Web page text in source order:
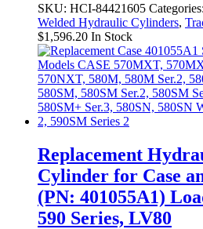
SKU: HCI-84421605 Categories:
Welded Hydraulic Cylinders,
$1,596.20 In Stock
Replacement
Cylinder for Case
(PN: 401055A1)
590 Series, LV80